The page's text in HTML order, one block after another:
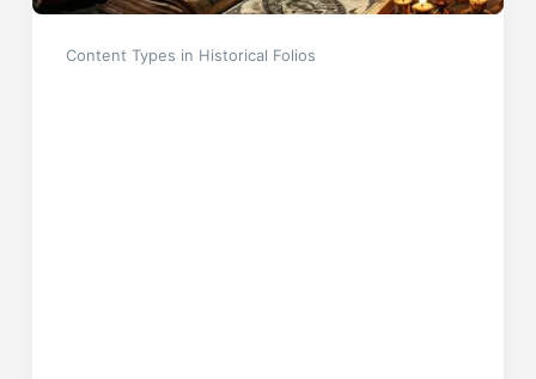
Content Types in Historical Folios